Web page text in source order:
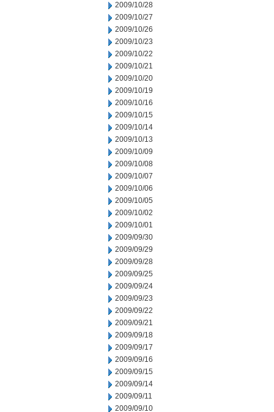
2009/10/28
2009/10/27
2009/10/26
2009/10/23
2009/10/22
2009/10/21
2009/10/20
2009/10/19
2009/10/16
2009/10/15
2009/10/14
2009/10/13
2009/10/09
2009/10/08
2009/10/07
2009/10/06
2009/10/05
2009/10/02
2009/10/01
2009/09/30
2009/09/29
2009/09/28
2009/09/25
2009/09/24
2009/09/23
2009/09/22
2009/09/21
2009/09/18
2009/09/17
2009/09/16
2009/09/15
2009/09/14
2009/09/11
2009/09/10